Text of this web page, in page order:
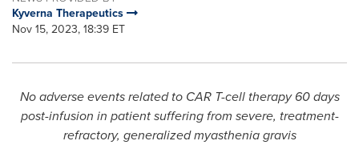
Kyverna Therapeutics
Nov 15, 2023, 18:39 ET
No adverse events related to CAR T-cell therapy 60 days
post-infusion in patient suffering from severe, treatment-
refractory, generalized myasthenia gravis